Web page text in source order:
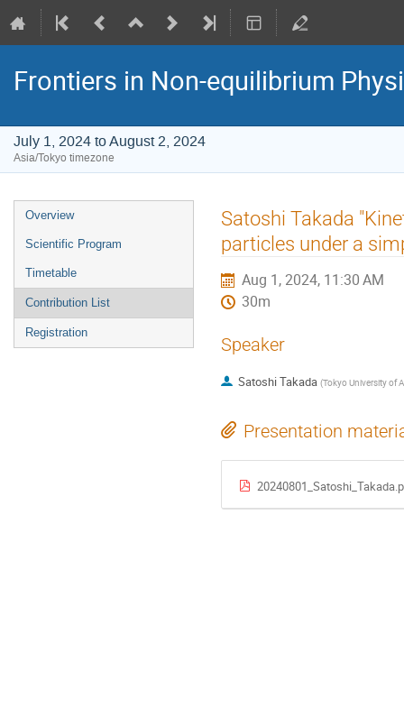
Frontiers in Non-equilibrium
July 1, 2024 to August 2, 2024
Asia/Tokyo timezone
Event
menu
Overview
Scientific Program
Timetable
Contribution List
Registration
Satoshi Takada
particles under a
Aug 1, 2024, 11:30 AM
30m
Speaker
Satoshi Takada (Tokyo University of
Presentation